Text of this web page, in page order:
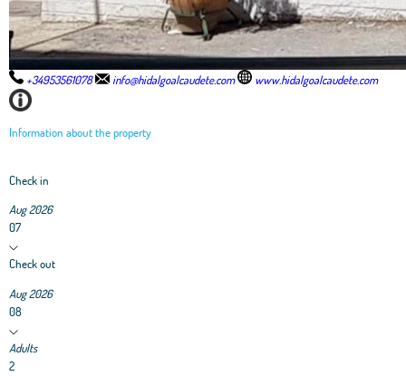
+34953561078 info@hidalgoalcaudete.com www.hidalgoalcaudete.com
Information about the property
Check in
Aug 2026
07
Check out
Aug 2026
08
Adults
2